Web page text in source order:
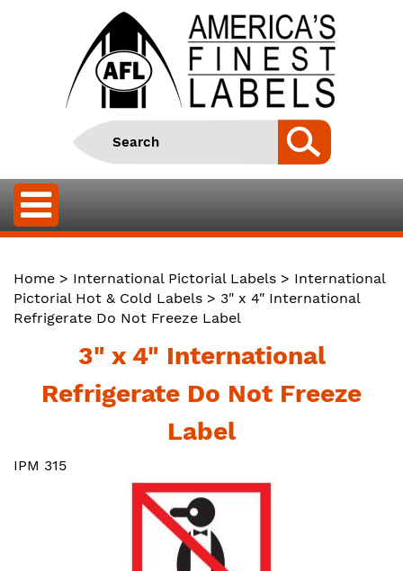
Home > International Pictorial Labels > International
Pictorial Hot & Cold Labels > 3" x 4" International
Refrigerate Do Not Freeze Label
3" x 4" International
Refrigerate Do Not Freeze
Label
IPM 315